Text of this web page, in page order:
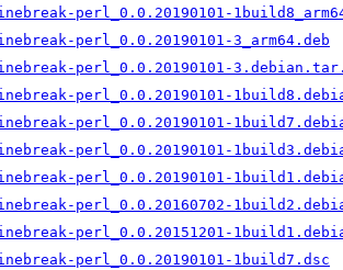
perl_0.0.20190101-
perl_0.0.20190101-3_arm64.deb
perl_0.0.20190101-
perl_0.0.20190101-
perl_0.0.20190101-
perl_0.0.20190101-
perl_0.0.20190101-
perl_0.0.20160702-
perl_0.0.20151201-
perl_0.0.20190101-1build7.dsc